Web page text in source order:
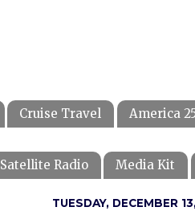
Cruise Travel America
Satellite Radio Media Kit
TUESDAY, DECEMBER